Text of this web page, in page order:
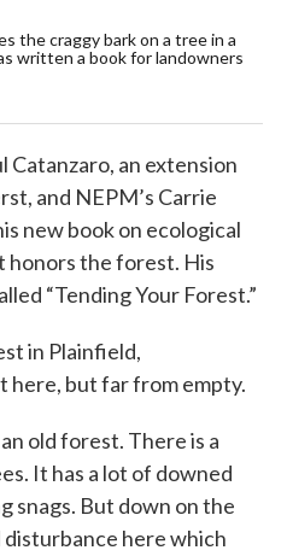
the craggy bark on a tree in a
written a book for landowners
Catanzaro, an extension
and NEPM’s Carrie
new book on ecological
honors the forest. His
“Tending Your Forest.”
in Plainfield,
here, but far from empty.
old forest. There is a
It has a lot of downed
snags. But down on the
here which